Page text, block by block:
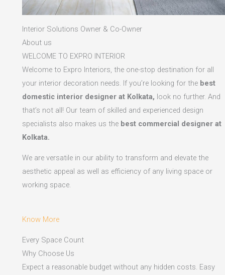
Interior Solutions Owner & Co-Owner
About us
WELCOME TO EXPRO INTERIOR
Welcome to Expro Interiors, the one-stop destination for all
your interior decoration needs. If you’re looking for the best
domestic interior designer at Kolkata, look no further. And
that’s not all! Our team of skilled and experienced design
specialists also makes us the best commercial designer at
Kolkata.
We are versatile in our ability to transform and elevate the
aesthetic appeal as well as efficiency of any living space or
working space.
Know More
Every Space Count
Why Choose Us
Expect a reasonable budget without any hidden costs. Easy